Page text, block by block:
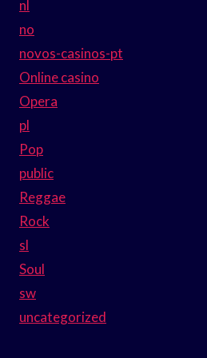
nl
no
novos-casinos-pt
Online casino
Opera
pl
Pop
public
Reggae
Rock
sl
Soul
sw
uncategorized